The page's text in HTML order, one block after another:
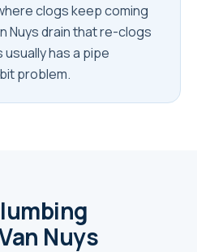
clogs keep coming
Nuys drain that re-clogs
has a pipe
problem.
Nuys